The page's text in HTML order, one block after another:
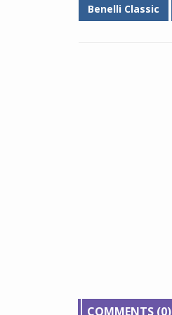
Benelli Classic
COMMENTS (0)